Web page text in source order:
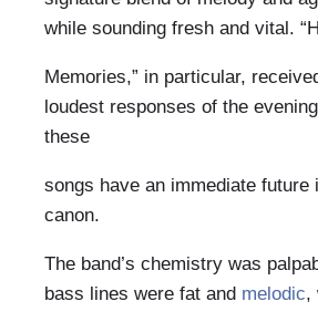
while sounding fresh and vital.
Memories,” in particular,
loudest responses of the
these
songs have an immediate future
canon.
The band’s chemistry was
bass lines were fat and melodic,